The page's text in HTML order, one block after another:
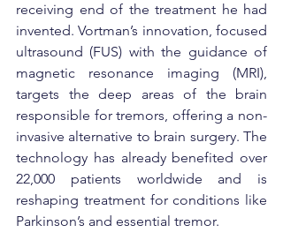
receiving end of the treatment he had
invented. Vortman’s innovation, focused
ultrasound (FUS) with the guidance of
magnetic resonance imaging (MRI),
targets the deep areas of the brain
responsible for tremors, offering a non-
invasive alternative to brain surgery. The
technology has already benefited over
22,000 patients worldwide and is
reshaping treatment for conditions like
Parkinson’s and essential tremor.